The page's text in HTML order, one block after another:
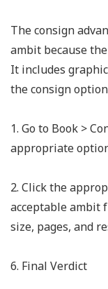
The consign
ambit because
It includes
the consign
1. Go to Book >
appropriate
2. Click the
acceptable ambit
size, pages, and
6. Final Verdict